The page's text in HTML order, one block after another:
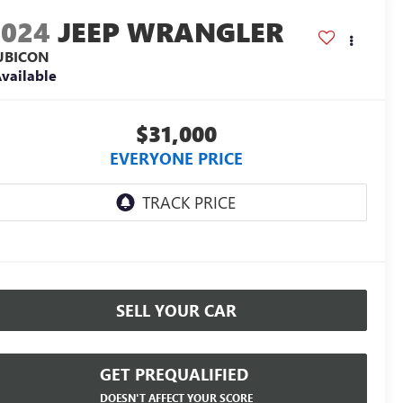
JEEP WRANGLER
$31,000
EVERYONE PRICE
SELL YOUR CAR
GET PREQUALIFIED
DOESN'T AFFECT YOUR SCORE